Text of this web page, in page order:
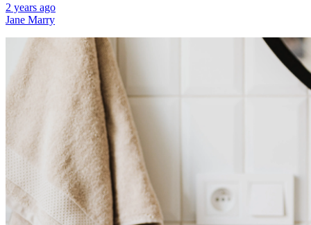
2 years ago
Jane Marry